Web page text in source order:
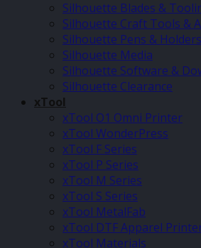
Silhouette Blades &
Silhouette Craft Tools &
Silhouette Pens & Holders
Silhouette Media
Silhouette Software &
Silhouette Clearance
xTool
xTool O1 Omni Printer
xTool WonderPress
xTool F Series
xTool P Series
xTool M Series
xTool S Series
xTool MetalFab
xTool DTF Apparel
xTool Materials